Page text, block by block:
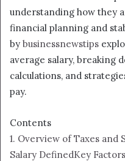
understanding how they
financial planning and
by businessnewstips
average salary, breaking
calculations, and
pay.
Contents
1. Overview of Taxes and
Salary DefinedKey